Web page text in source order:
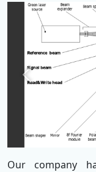
Previous
Our company